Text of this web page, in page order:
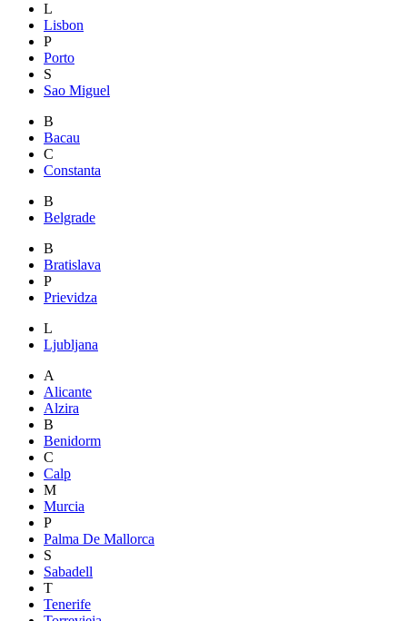
L
Lisbon
P
Porto
S
Sao Miguel
B
Bacau
C
Constanta
B
Belgrade
B
Bratislava
P
Prievidza
L
Ljubljana
A
Alicante
Alzira
B
Benidorm
C
Calp
M
Murcia
P
Palma De Mallorca
S
Sabadell
T
Tenerife